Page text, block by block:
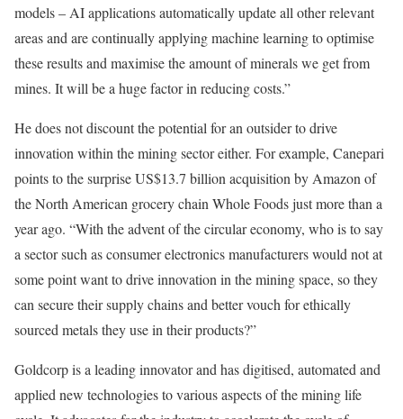
models – AI applications automatically update all other relevant
areas and are continually applying machine learning to optimise
these results and maximise the amount of minerals we get from
mines. It will be a huge factor in reducing costs.”
He does not discount the potential for an outsider to drive
innovation within the mining sector either. For example, Canepari
points to the surprise US$13.7 billion acquisition by Amazon of
the North American grocery chain Whole Foods just more than a
year ago. “With the advent of the circular economy, who is to say
a sector such as consumer electronics manufacturers would not at
some point want to drive innovation in the mining space, so they
can secure their supply chains and better vouch for ethically
sourced metals they use in their products?”
Goldcorp is a leading innovator and has digitised, automated and
applied new technologies to various aspects of the mining life